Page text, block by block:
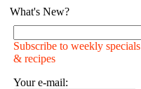
What's New?
Subscribe to weekly specials
& recipes
Your e-mail: